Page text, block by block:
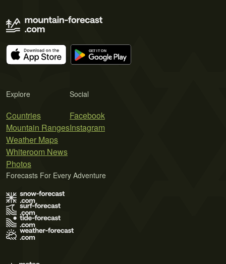
Explore
Countries
Mountain Ranges
Weather Maps
Whiteroom News
Photos
Social
Facebook
Instagram
Forecasts For Every Adventure